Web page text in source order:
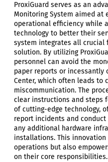
ProxiGuard serves as an
Monitoring System aimed at
operational efficiency while
technology to better their
system integrates all
solution. By utilizing
personnel can avoid the
paper reports or incessantly
Center, which often leads to
miscommunication. The
clear instructions and steps
of cutting-edge technology,
report incidents and
any additional hardware
installations. This
operations but also
on their core responsibilities.